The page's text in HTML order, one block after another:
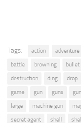
Tags: action adventure
battle
browning bullet
destruction
ding drop
game
gun guns
large
machine gun
secret agent
shell